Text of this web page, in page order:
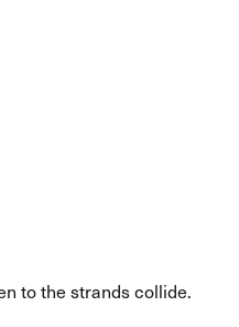
to the strands collide.